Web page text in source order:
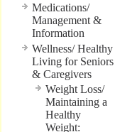
Medications/
Management &
Information
Wellness/ Healthy
Living for Seniors
& Caregivers
Weight Loss/
Maintaining a
Healthy
Weight: